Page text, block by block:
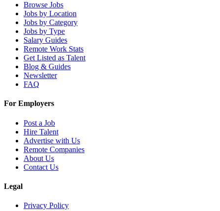
Browse Jobs
Jobs by Location
Jobs by Category
Jobs by Type
Salary Guides
Remote Work Stats
Get Listed as Talent
Blog & Guides
Newsletter
FAQ
For Employers
Post a Job
Hire Talent
Advertise with Us
Remote Companies
About Us
Contact Us
Legal
Privacy Policy